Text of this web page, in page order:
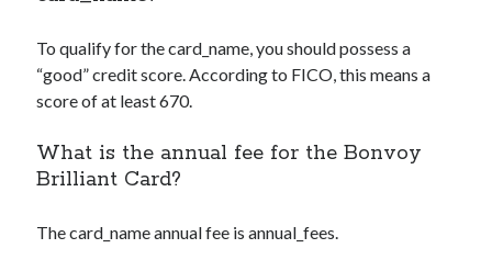
To qualify for thecard_name, you should possess a
“good” credit score. According to FICO, this means a
score of at least 670.
What is the annual fee for the Bonvoy
Brilliant Card?
Thecard_nameannual fee isannual_fees.